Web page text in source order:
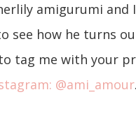
amigurumi and
see how he turns
tag me with your
@ami_amour.